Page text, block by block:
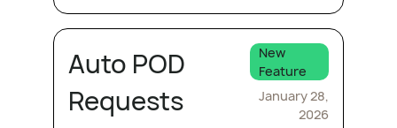
Auto POD
Requests
New
Feature
January 28,
2026